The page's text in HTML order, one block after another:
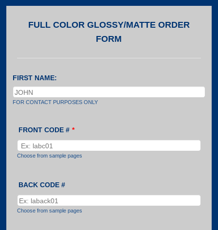
FULL COLOR GLOSSY/MATTE ORDER
FORM
FIRST NAME:
FOR CONTACT PURPOSES ONLY
FRONT CODE # *
Choose from sample pages
BACK CODE #
Choose from sample pages